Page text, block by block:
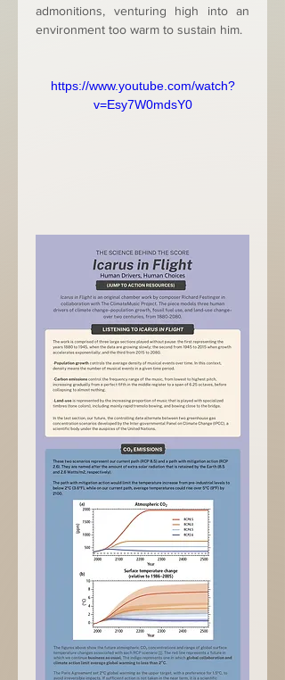
admonitions, venturing high into an
environment too warm to sustain him.
https://www.youtube.com/watch?
v=Esy7W0mdsY0